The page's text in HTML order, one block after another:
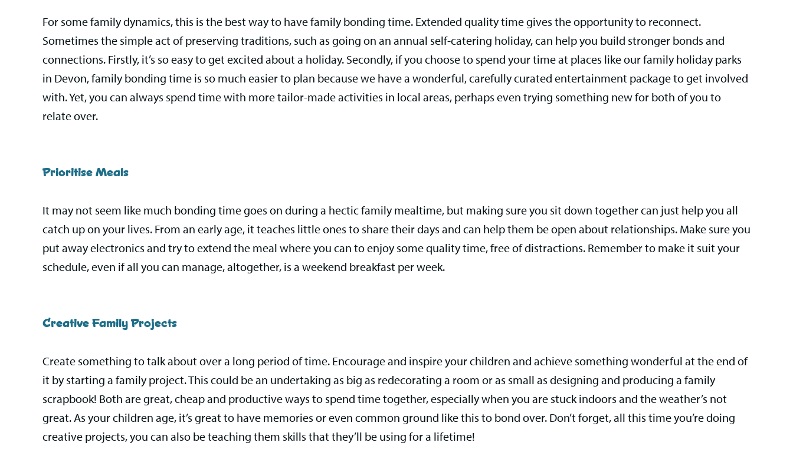
For some family dynamics, this is the best way to have family bonding time. Extended quality time gives the opportunity to reconnect.
Sometimes the simple act of preserving traditions, such as going on an annual self-catering holiday, can help you build stronger bonds and
connections. Firstly, it’s so easy to get excited about a holiday. Secondly, if you choose to spend your time at places like our family holiday parks
in Devon, family bonding time is so much easier to plan because we have a wonderful, carefully curated entertainment package to get involved
with. Yet, you can always spend time with more tailor-made activities in local areas, perhaps even trying something new for both of you to
relate over.
Prioritise Meals
It may not seem like much bonding time goes on during a hectic family mealtime, but making sure you sit down together can just help you all
catch up on your lives. From an early age, it teaches little ones to share their days and can help them be open about relationships. Make sure you
put away electronics and try to extend the meal where you can to enjoy some quality time, free of distractions. Remember to make it suit your
schedule, even if all you can manage, altogether, is a weekend breakfast per week.
Creative Family Projects
Create something to talk about over a long period of time. Encourage and inspire your children and achieve something wonderful at the end of
it by starting a family project. This could be an undertaking as big as redecorating a room or as small as designing and producing a family
scrapbook! Both are great, cheap and productive ways to spend time together, especially when you are stuck indoors and the weather’s not
great. As your children age, it’s great to have memories or even common ground like this to bond over. Don’t forget, all this time you’re doing
creative projects, you can also be teaching them skills that they’ll be using for a lifetime!